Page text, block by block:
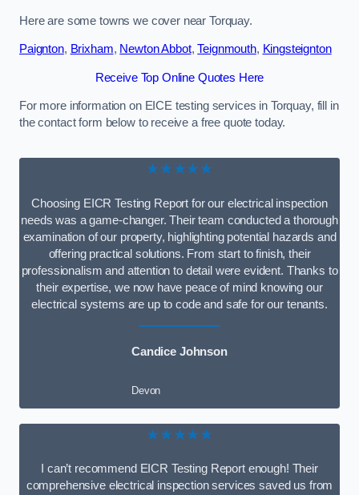
Here are some towns we cover near Torquay.
Paignton, Brixham, Newton Abbot,Teignmouth, Kingsteignton
Receive Top Online Quotes Here
For more information on EICE testing services in Torquay, fill in
the contact form below to receive a free quote today.
★★★★★
Choosing EICR Testing Report for our electrical inspection
needs was a game-changer. Their team conducted a thorough
examination of our property, highlighting potential hazards and
offering practical solutions. From start to finish, their
professionalism and attention to detail were evident. Thanks to
their expertise, we now have peace of mind knowing our
electrical systems are up to code and safe for our tenants.
Candice Johnson
Devon
★★★★★
I can’t recommend EICR Testing Report enough! Their
comprehensive electrical inspection services saved us from